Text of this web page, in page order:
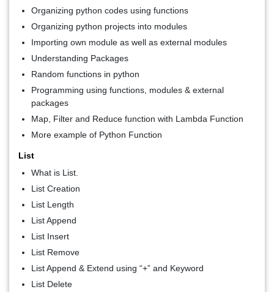
Organizing python codes using functions
Organizing python projects into modules
Importing own module as well as external modules
Understanding Packages
Random functions in python
Programming using functions, modules & external
packages
Map, Filter and Reduce function with Lambda Function
More example of Python Function
List
What is List.
List Creation
List Length
List Append
List Insert
List Remove
List Append & Extend using “+” and Keyword
List Delete